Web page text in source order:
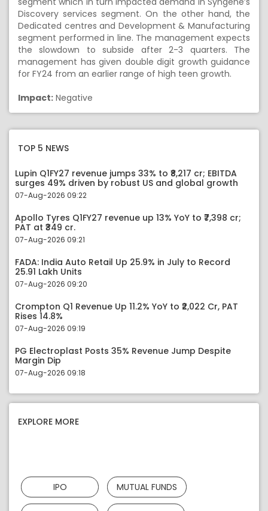
Discovery services segment. On the other hand, the
Dedicated centres and Development & Manufacturing
segment performed in line. The management expects
the slowdown to subside after 2-3 quarters. The
management has given double digit growth guidance
for FY24 from an earlier range of high teen growth.
Impact: Negative
TOP 5 NEWS
Lupin Q1FY27 revenue jumps 33% to ₹8,217 cr; EBITDA
surges 49% driven by robust US and global growth
07-Aug-2026 09:22
Apollo Tyres Q1FY27 revenue up 13% YoY to ₹7,398 cr;
PAT at ₹349 cr.
07-Aug-2026 09:21
FADA: India Auto Retail Up 25.9% in July to Record
25.91 Lakh Units
07-Aug-2026 09:20
Crompton Q1 Revenue Up 11.2% YoY to ₹2,022 Cr, PAT
Rises 14.8%
07-Aug-2026 09:19
PG Electroplast Posts 35% Revenue Jump Despite
Margin Dip
07-Aug-2026 09:18
EXPLORE MORE
IPO MUTUAL FUNDS